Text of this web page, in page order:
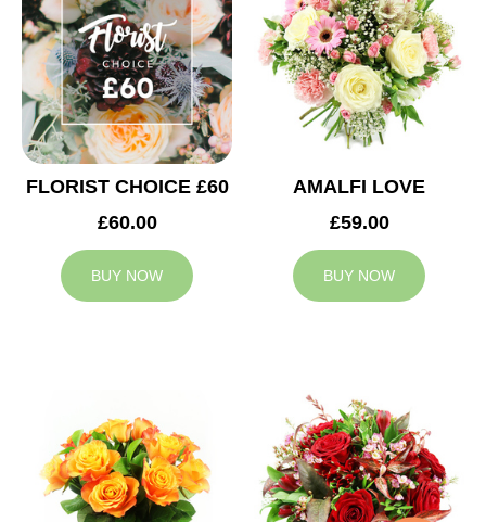
FLORIST CHOICE £60
£60.00
BUY NOW
AMALFI LOVE
£59.00
BUY NOW